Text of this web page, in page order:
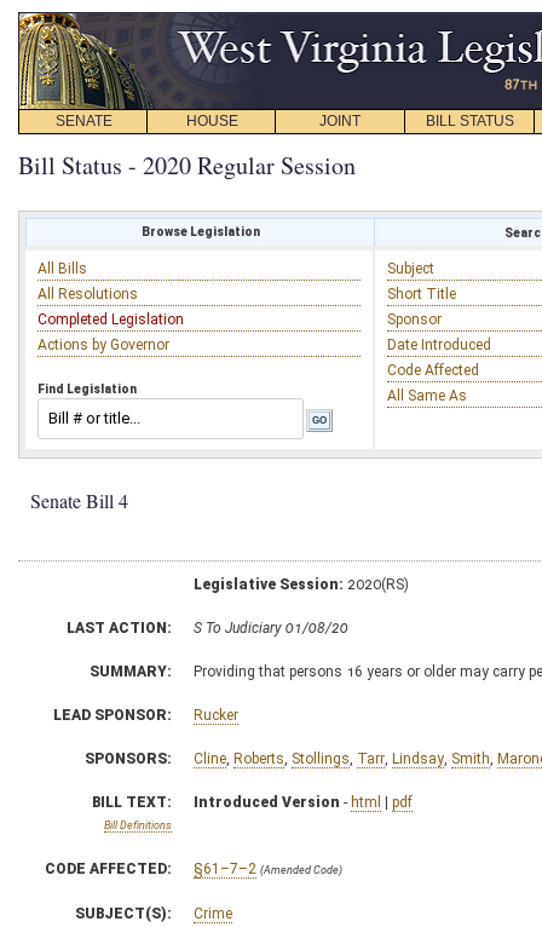
SENATE HOUSE JOINT BILL STATUS
Bill Status - 2020 Regular Session
Browse Legislation
All Bills
All Resolutions
Completed Legislation
Actions by Governor
Find Legislation
Subject
Short Title
Sponsor
Date Introduced
Code Affected
All Same As
Senate Bill 4
Legislative Session: 2020(RS)
LAST ACTION: S To Judiciary 01/08/20
SUMMARY: Providing that persons 16 years or older may carry
LEAD SPONSOR: Rucker
SPONSORS: Cline Roberts Stollings Tarr Lindsay Smith
BILL TEXT:
Bill Definitions
Introduced Version - html | pdf
CODE AFFECTED: §61–7–2 (Amended Code)
SUBJECT(S): Crime